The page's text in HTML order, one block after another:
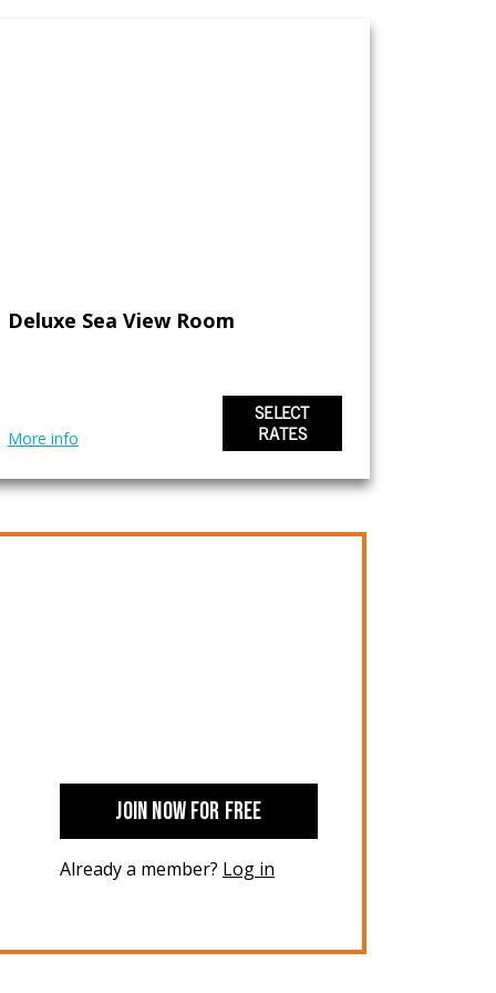
Deluxe Sea View Room
More info
SELECT
RATES
JOIN NOW FOR FREE
Already a member? Log in